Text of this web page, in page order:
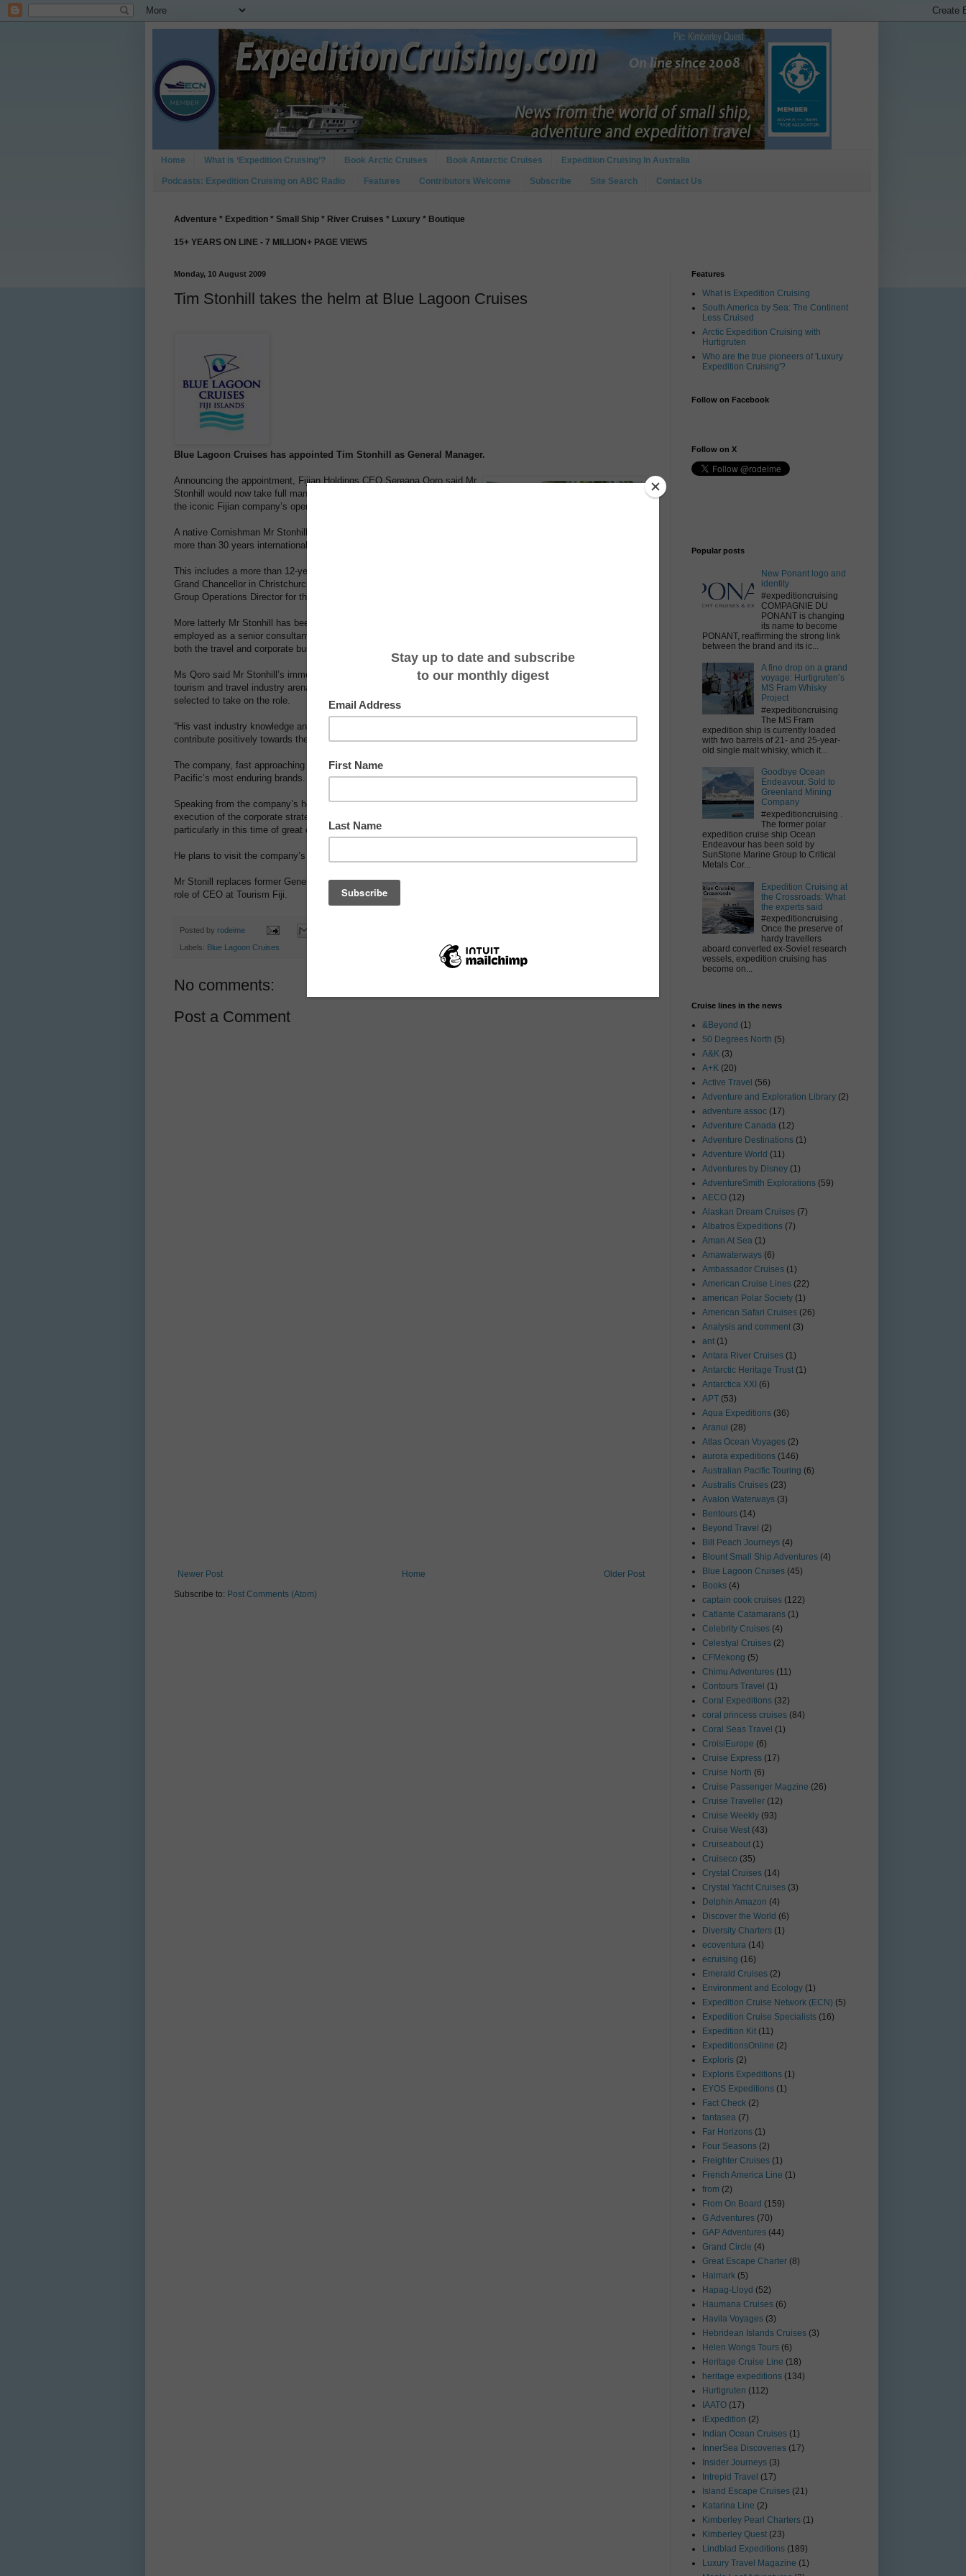
Home What is ‘Expedition Cruising’? Book Arctic Cruises Book Antarctic Cruises Expedition Cruising In Australia
Podcasts: Expedition Cruising on ABC Radio Features Contributors Welcome Subscribe Site Search Contact Us
Adventure * Expedition * Small Ship * River Cruises * Luxury * Boutique
15+ YEARS ON LINE - 7 MILLION+ PAGE VIEWS
Monday, 10 August 2009
Tim Stonhill takes the helm at Blue Lagoon Cruises
Blue Lagoon Cruises has appointed Tim Stonhill as General Manager.
Stonhill as General Manager
Announcing the appointment, Fijian Holdings CEO Sereana Qoro said Mr
Stonhill would now take full managerial responsibility for all aspects of
the iconic Fijian company’s operation with immediate effect.
A native Cornishman Mr Stonhill joins the boutique cruise operator with
more than 30 years international travel industry experience.
This includes a more than 12-year stint as General Manager of the Hotel
Grand Chancellor in Christchurch during which time he also acted as
Group Operations Director for the high profile New Zealand hotel chain.
More latterly Mr Stonhill has been based on Australia’s Gold Coast,
employed as a senior consultant for several high profile organisations in
both the travel and corporate business sectors.
Ms Qoro said Mr Stonhill’s immense experience in the international
tourism and travel industry arena had played a major factor in his being
selected to take on the role.
“His vast industry knowledge and management skills are intended to
contribute positively towards the future performance and business prospects of Blue Lagoon Cruises,” she said.
The company, fast approaching its 60th year of continuous operation, is highly regarded as one of the South
Pacific’s most enduring brands.
Speaking from the company’s home port of Lautoka, Mr Stonhill said his initial priority would be to focus on the
execution of the corporate strategies needed to consolidate then further expand the company’s global branding,
particularly in this time of great change.
He plans to visit the company’s key source markets – Australia and New Zealand – later this month.
Mr Stonill replaces former General Manager Josefa Tuamoto who left the company late last year to take on the
role of CEO at Tourism Fiji.
Posted by rodeime
Labels: Blue Lagoon Cruises
No comments:
Post a Comment
Newer Post Older Post
Home
Subscribe to: Post Comments (Atom)
Features
What is Expedition Cruising
South America by Sea: The Continent
Less Cruised
Arctic Expedition Cruising with
Hurtigruten
Who are the true pioneers of 'Luxury
Expedition Cruising'?
Follow on Facebook
Follow on X
Popular posts
New Ponant logo and
identity
#expeditioncruising
COMPAGNIE DU
PONANT is changing
its name to become
PONANT, reaffirming the strong link
between the brand and its ic...
A fine drop on a grand
voyage: Hurtigruten’s
MS Fram Whisky
Project
#expeditioncruising
The MS Fram
expedition ship is currently loaded
with two barrels of 21- and 25-year-
old single malt whisky, which it...
Goodbye Ocean
Endeavour. Sold to
Greenland Mining
Company
#expeditioncruising .
The former polar
expedition cruise ship Ocean
Endeavour has been sold by
SunStone Marine Group to Critical
Metals Cor...
Expedition Cruising at
the Crossroads: What
the experts said
#expeditioncruising .
Once the preserve of
hardy travellers
aboard converted ex-Soviet research
vessels, expedition cruising has
become on...
Cruise lines in the news
&Beyond (1)
50 Degrees North (5)
A&K (3)
A+K (20)
Active Travel (56)
Adventure and Exploration Library (2)
adventure assoc (17)
Adventure Canada (12)
Adventure Destinations (1)
Adventure World (11)
Adventures by Disney (1)
AdventureSmith Explorations (59)
AECO (12)
Alaskan Dream Cruises (7)
Albatros Expeditions (7)
Aman At Sea (1)
Amawaterways (6)
Ambassador Cruises (1)
American Cruise Lines (22)
american Polar Society (1)
American Safari Cruises (26)
Analysis and comment (3)
ant (1)
Antara River Cruises (1)
Antarctic Heritage Trust (1)
Antarctica XXI (6)
APT (53)
Aqua Expeditions (36)
Aranui (28)
Atlas Ocean Voyages (2)
aurora expeditions (146)
Australian Pacific Touring (6)
Australis Cruises (23)
Avalon Waterways (3)
Bentours (14)
Beyond Travel (2)
Bill Peach Journeys (4)
Blount Small Ship Adventures (4)
Blue Lagoon Cruises (45)
Books (4)
captain cook cruises (122)
Catlante Catamarans (1)
Celebrity Cruises (4)
Celestyal Cruises (2)
CFMekong (5)
Chimu Adventures (11)
Contours Travel (1)
Coral Expeditions (32)
coral princess cruises (84)
Coral Seas Travel (1)
CroisiEurope (6)
Cruise Express (17)
Cruise North (6)
Cruise Passenger Magzine (26)
Cruise Traveller (12)
Cruise Weekly (93)
Cruise West (43)
Cruiseabout (1)
Cruiseco (35)
Crystal Cruises (14)
Crystal Yacht Cruises (3)
Delphin Amazon (4)
Discover the World (6)
Diversity Charters (1)
ecoventura (14)
ecruising (16)
Emerald Cruises (2)
Environment and Ecology (1)
Expedition Cruise Network (ECN) (5)
Expedition Cruise Specialists (16)
Expedition Kit (11)
ExpeditionsOnline (2)
Exploris (2)
Exploris Expeditions (1)
EYOS Expeditions (1)
Fact Check (2)
fantasea (7)
Far Horizons (1)
Four Seasons (2)
Freighter Cruises (1)
French America Line (1)
from (2)
From On Board (159)
G Adventures (70)
GAP Adventures (44)
Grand Circle (4)
Great Escape Charter (8)
Haimark (5)
Hapag-Lloyd (52)
Haumana Cruises (6)
Havila Voyages (3)
Hebridean Islands Cruises (3)
Helen Wongs Tours (6)
Heritage Cruise Line (18)
heritage expeditions (134)
Hurtigruten (112)
IAATO (17)
iExpedition (2)
Indian Ocean Cruises (1)
InnerSea Discoveries (17)
Insider Journeys (3)
Intrepid Travel (17)
Island Escape Cruises (21)
Katarina Line (2)
Kimberley Pearl Charters (1)
Kimberley Quest (23)
Lindblad Expeditions (189)
Luxury Travel Magazine (1)